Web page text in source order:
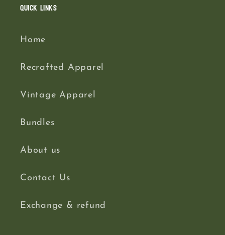
Quick links
Home
Recrafted Apparel
Vintage Apparel
Bundles
About us
Contact Us
Exchange & refund